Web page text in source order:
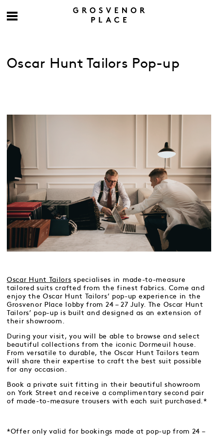
Oscar Hunt Tailors Pop-up
Oscar Hunt Tailors specialises in made-to-measure
tailored suits crafted from the finest fabrics. Come and
enjoy the Oscar Hunt Tailors’ pop-up experience in the
Grosvenor Place lobby from 24 – 27 July. The Oscar Hunt
Tailors’ pop-up is built and designed as an extension of
their showroom.
During your visit, you will be able to browse and select
beautiful collections from the iconic Dormeuil house.
From versatile to durable, the Oscar Hunt Tailors team
will share their expertise to craft the best suit possible
for any occasion.
Book a private suit fitting in their beautiful showroom
on York Street and receive a complimentary second pair
of made-to-measure trousers with each suit purchased.*
*Offer only valid for bookings made at pop-up from 24 –